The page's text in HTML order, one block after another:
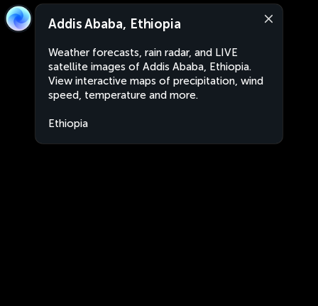
Addis Ababa, Ethiopia
Weather forecasts, rain radar, and LIVE
satellite images of Addis Ababa, Ethiopia.
View interactive maps of precipitation, wind
speed, temperature and more.
Ethiopia